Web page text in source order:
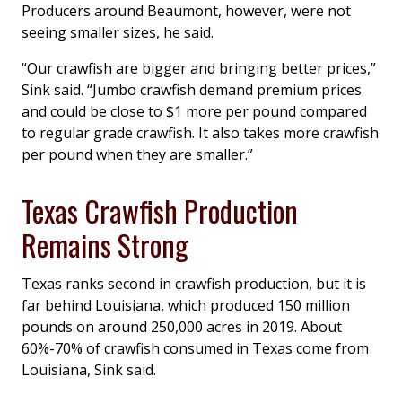
Producers around Beaumont, however, were not
seeing smaller sizes, he said.
“Our crawfish are bigger and bringing better prices,”
Sink said. “Jumbo crawfish demand premium prices
and could be close to $1 more per pound compared
to regular grade crawfish. It also takes more crawfish
per pound when they are smaller.”
Texas Crawfish Production
Remains Strong
Texas ranks second in crawfish production, but it is
far behind Louisiana, which produced 150 million
pounds on around 250,000 acres in 2019. About
60%-70% of crawfish consumed in Texas come from
Louisiana, Sink said.